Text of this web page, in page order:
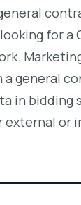
for a
general
in bidding
or